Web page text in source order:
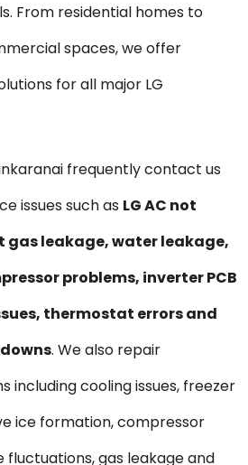
From residential homes to
spaces, we offer
for all major LG
frequently contact us
issues such as LG AC not
leakage, water leakage,
problems, inverter PCB
thermostat errors and
. We also repair
including cooling issues, freezer
ice formation, compressor
gas leakage and